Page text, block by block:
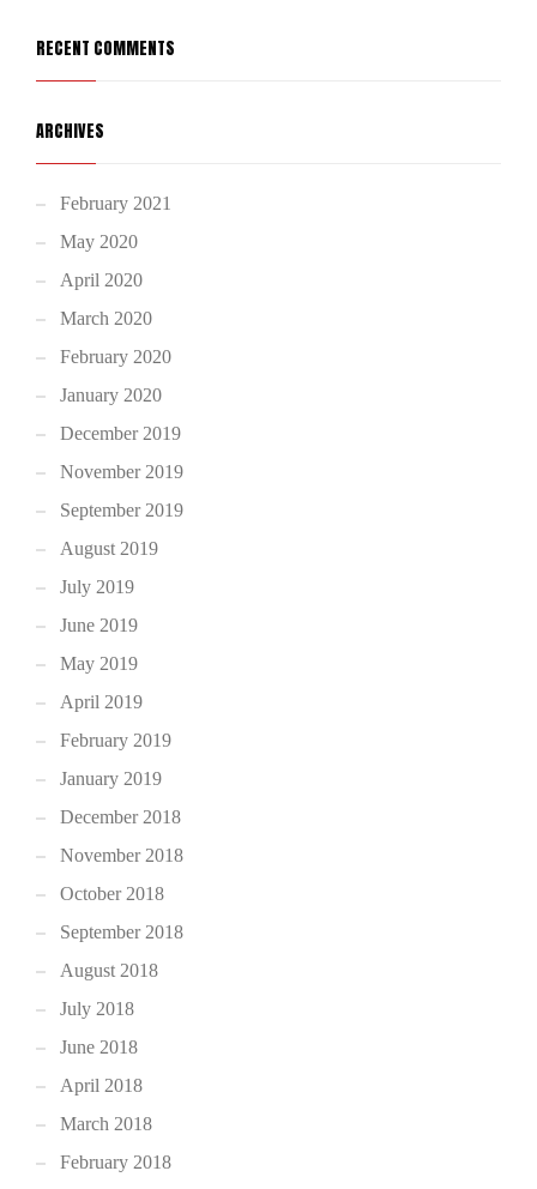
RECENT COMMENTS
ARCHIVES
February 2021
May 2020
April 2020
March 2020
February 2020
January 2020
December 2019
November 2019
September 2019
August 2019
July 2019
June 2019
May 2019
April 2019
February 2019
January 2019
December 2018
November 2018
October 2018
September 2018
August 2018
July 2018
June 2018
April 2018
March 2018
February 2018